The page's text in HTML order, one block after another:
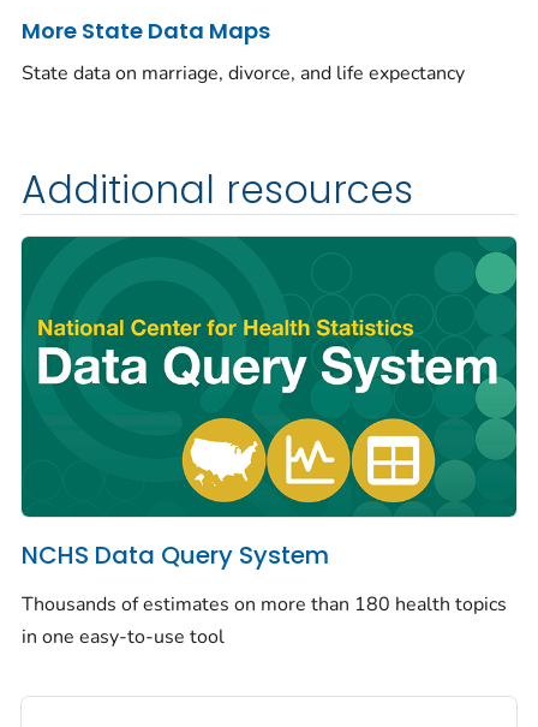
More State Data Maps
State data on marriage, divorce, and life expectancy
Additional resources
NCHS Data Query System
Thousands of estimates on more than 180 health topics
in one easy-to-use tool